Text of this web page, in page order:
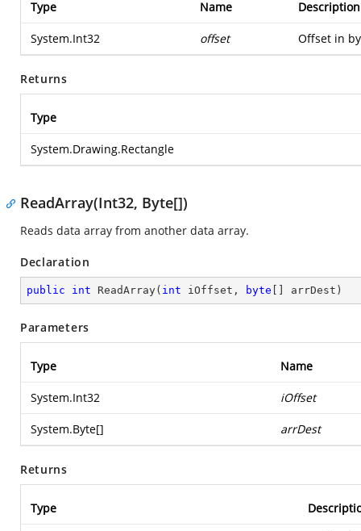
Type Name Description
System.Int32 offset Offset in
Returns
Type
System.Drawing.Rectangle
ReadArray(Int32, Byte[])
Reads data array from another data array.
Declaration
public int ReadArray( int iOffset, byte [] arrDest )
Parameters
Type Name
System.Int32 iOffset
System.Byte[] arrDest
Returns
Type